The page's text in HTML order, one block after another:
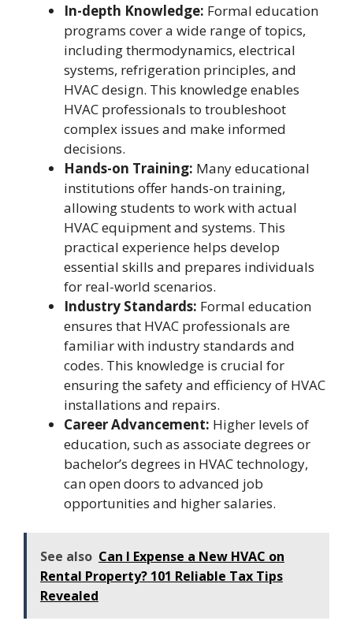
In-depth Knowledge: Formal education
programs cover a wide range of topics,
including thermodynamics, electrical
systems, refrigeration principles, and
HVAC design. This knowledge enables
HVAC professionals to troubleshoot
complex issues and make informed
decisions.
Hands-on Training: Many educational
institutions offer hands-on training,
allowing students to work with actual
HVAC equipment and systems. This
practical experience helps develop
essential skills and prepares individuals
for real-world scenarios.
Industry Standards: Formal education
ensures that HVAC professionals are
familiar with industry standards and
codes. This knowledge is crucial for
ensuring the safety and efficiency of HVAC
installations and repairs.
Career Advancement: Higher levels of
education, such as associate degrees or
bachelor’s degrees in HVAC technology,
can open doors to advanced job
opportunities and higher salaries.
See also Can I Expense a New HVAC on
Rental Property? 101 Reliable Tax Tips
Revealed